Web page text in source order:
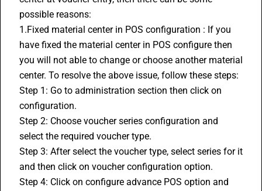
possible reasons:
1.Fixed material center in POS configuration : If you
have fixed the material center in POS configure then
you will not able to change or choose another material
center. To resolve the above issue, follow these steps:
Step 1: Go to administration section then click on
configuration.
Step 2: Choose voucher series configuration and
select the required voucher type.
Step 3: After select the voucher type, select series for it
and then click on voucher configuration option.
Step 4: Click on configure advance POS option and